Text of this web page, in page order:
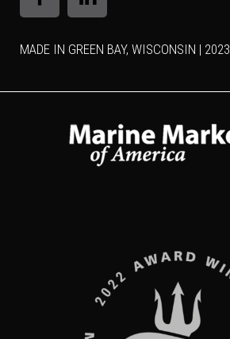
MADE IN GREEN BAY, WISCONSIN | 2023